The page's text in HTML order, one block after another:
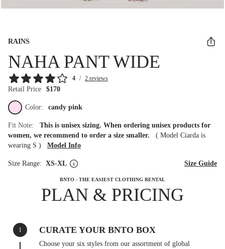
RAINS
NAHA PANT WIDE
4 / 2 reviews
Retail Price $170
Color: candy pink
Fit Note: This is unisex sizing. When ordering unisex products for
women, we recommend to order a size smaller. ( Model Ciarda is
wearing S ) Model Info
Size Range: XS-XL Size Guide
BNTO - THE EASIEST CLOTHING RENTAL
PLAN & PRICING
1 CURATE YOUR BNTO BOX
Choose your six styles from our assortment of global